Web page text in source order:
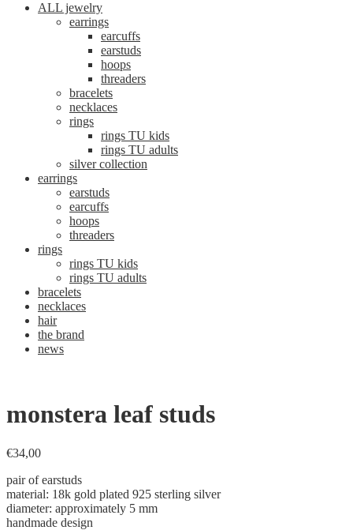
ALL jewelry
earrings
earcuffs
earstuds
hoops
threaders
bracelets
necklaces
rings
rings TU kids
rings TU adults
silver collection
earrings
earstuds
earcuffs
hoops
threaders
rings
rings TU kids
rings TU adults
bracelets
necklaces
hair
the brand
news
monstera leaf studs
€34,00
pair of earstuds
material: 18k gold plated 925 sterling silver
diameter: approximately 5 mm
handmade design